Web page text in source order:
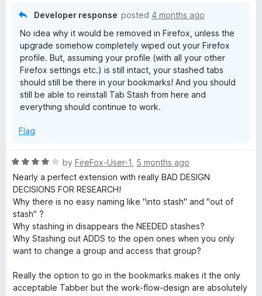
Developer response posted 4 months ago
No idea why it would be removed in Firefox, unless the
upgrade somehow completely wiped out your Firefox
profile. But, assuming your profile (with all your other
Firefox settings etc.) is still intact, your stashed tabs
should still be there in your bookmarks! And you should
still be able to reinstall Tab Stash from here and
everything should continue to work.
Flag
R
a
t
e
d
4
o
u
o
f
by FireFox-User-1 5 months ago
Nearly a perfect extension with really BAD DESIGN
DECISIONS FOR RESEARCH!
Why there is no easy naming like "into stash" and "out of
stash" ?
Why stashing in disappears the NEEDED stashes?
Why Stashing out ADDS to the open ones when you only
want to change a group and access that group?
Really the option to go in the bookmarks makes it the only
acceptable Tabber but the work-flow-design are absolutely